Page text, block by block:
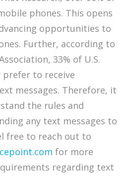
phones. This opens
opportunities to
Further, according to
33% of U.S.
prefer to receive
messages. Therefore, it
the rules and
any text messages to
free to reach out to
for more
regarding text